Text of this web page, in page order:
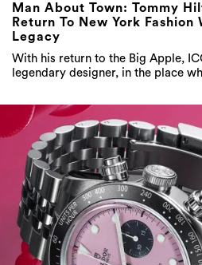
Man About Town: Tommy
Return To New York Fashion
Legacy
With his return to the Big Apple,
legendary designer, in the place